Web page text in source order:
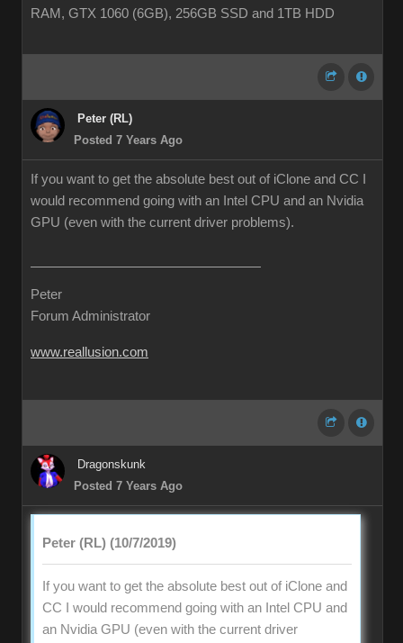
RAM, GTX 1060 (6GB), 256GB SSD and 1TB HDD
Peter (RL)
Posted 7 Years Ago
If you want to get the absolute best out of iClone and CC I
would recommend going with an Intel CPU and an Nvidia
GPU (even with the current driver problems).
Peter
Forum Administrator
www.reallusion.com
Dragonskunk
Posted 7 Years Ago
Peter (RL) (10/7/2019)
If you want to get the absolute best out of iClone and
CC I would recommend going with an Intel CPU and
an Nvidia GPU (even with the current driver